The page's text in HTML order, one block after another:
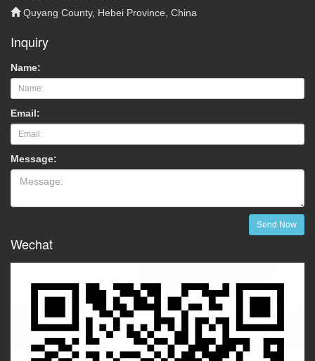
Quyang County, Hebei Province, China
Inquiry
Name:
Email:
Message:
Send Now
Wechat